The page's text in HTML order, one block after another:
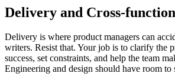
Delivery and Cross-
Delivery is where product managers can
writers. Resist that. Your job is to clarify the
success, set constraints, and help the team
Engineering and design should have room to